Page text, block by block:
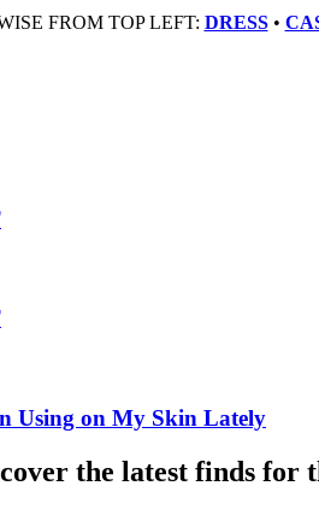
FROM TOP LEFT: DRESS •
Using on My Skin Lately
the latest finds for